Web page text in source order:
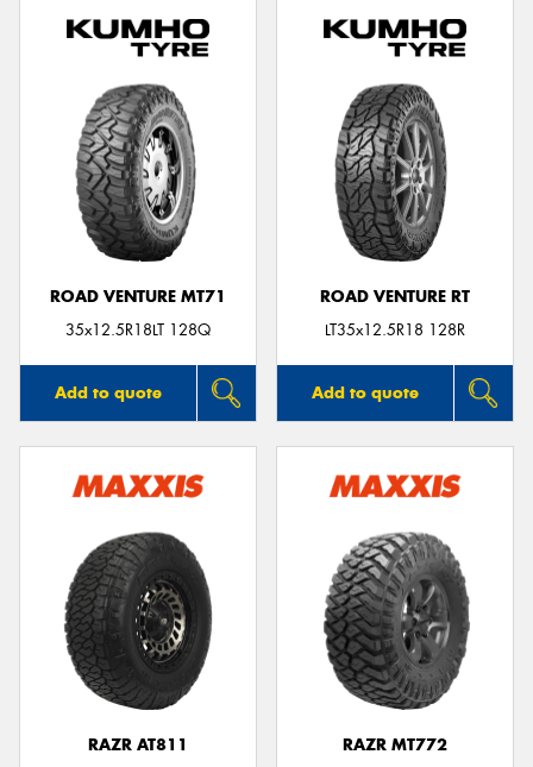
ROAD VENTURE MT71
35x12.5R18LT 128Q
Add to quote
ROAD VENTURE RT
LT35x12.5R18 128R
Add to quote
RAZR AT811
RAZR MT772